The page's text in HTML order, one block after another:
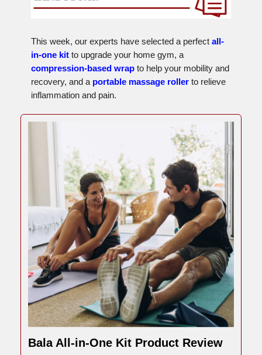
This week, our experts have selected a perfect all-
in-one kit to upgrade your home gym, a
compression-based wrap to help your mobility and
recovery, and a portable massage roller to relieve
inflammation and pain.
Bala All-in-One Kit Product Review